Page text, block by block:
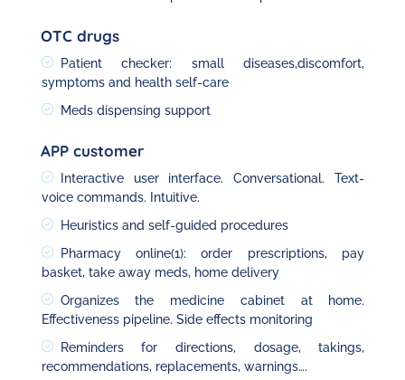
OTC drugs
Patient checker: small diseases,discomfort,
symptoms and health self-care
Meds dispensing support
APP customer
Interactive user interface. Conversational. Text-
voice commands. Intuitive.
Heuristics and self-guided procedures
Pharmacy online(1): order prescriptions, pay
basket, take away meds, home delivery
Organizes the medicine cabinet at home.
Effectiveness pipeline. Side effects monitoring
Reminders for directions, dosage, takings,
recommendations, replacements, warnings….